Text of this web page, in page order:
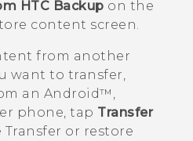
HTC Backup on the
content screen.
from another
want to transfer,
an Android™ ,
phone, tap Transfer
Transfer or restore